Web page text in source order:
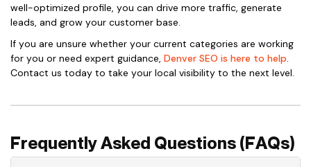
well-optimized profile, you can drive more traffic, generate
leads, and grow your customer base.
If you are unsure whether your current categories are working
for you or need expert guidance, Denver SEO is here to help.
Contact us today to take your local visibility to the next level.
Frequently Asked Questions (FAQs)